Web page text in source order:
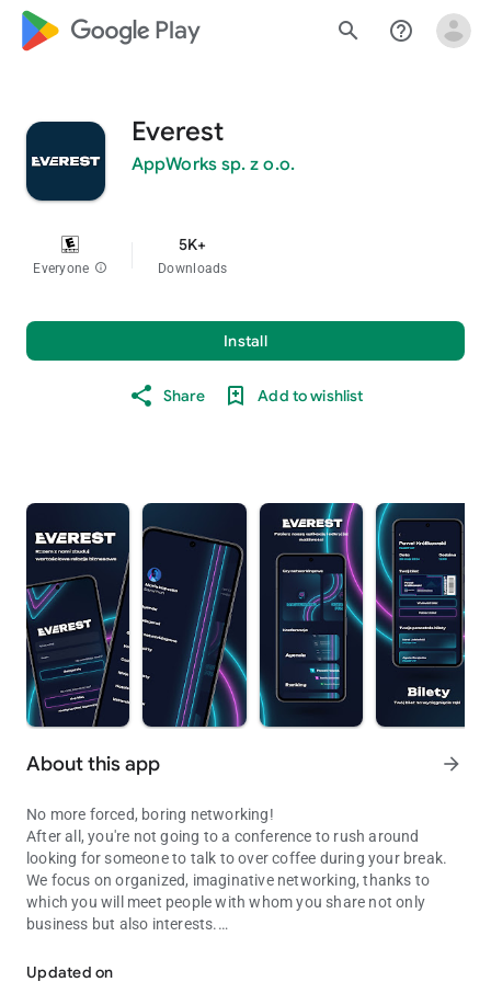
google_logo Play search help_outline
Everest
AppWorks sp. z o.o.
Everyone info
5K+
Downloads
Install
Share Add to wishlist
About this app arrow_forward
No more forced, boring networking!
After all, you're not going to a conference to rush around
looking for someone to talk to over coffee during your break.
We focus on organized, imaginative networking, thanks to
which you will meet people with whom you share not only
business but also interests.
with whom you can climb Everest! We have created a special
Updated on